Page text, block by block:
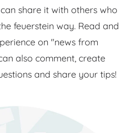
share it with others who
feuerstein way. Read and
on "news from
also comment, create
and share your tips!